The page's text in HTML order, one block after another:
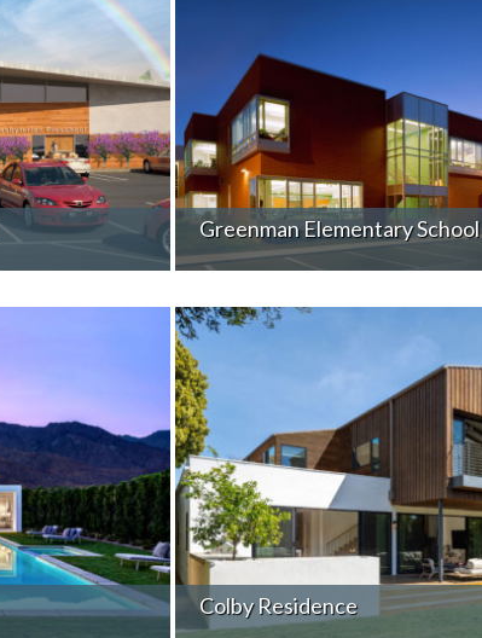
Greenman Elementary School
Colby Residence